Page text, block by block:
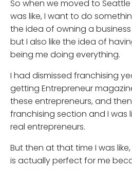
So when we moved to Seattle
was like, I want to do
the idea of owning a
but I also like the idea of
being me doing everything.
I had dismissed franchising
getting Entrepreneur
these entrepreneurs, and
franchising section and I was
real entrepreneurs.
But then at that time I was
is actually perfect for me